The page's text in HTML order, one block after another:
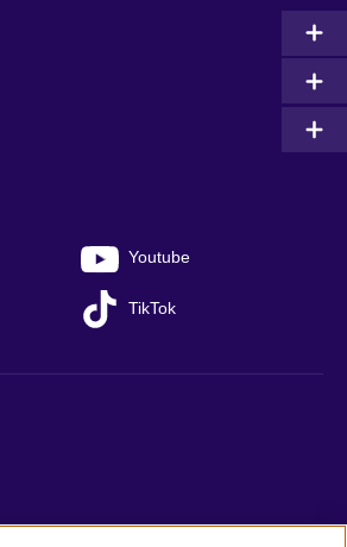
Youtube
TikTok